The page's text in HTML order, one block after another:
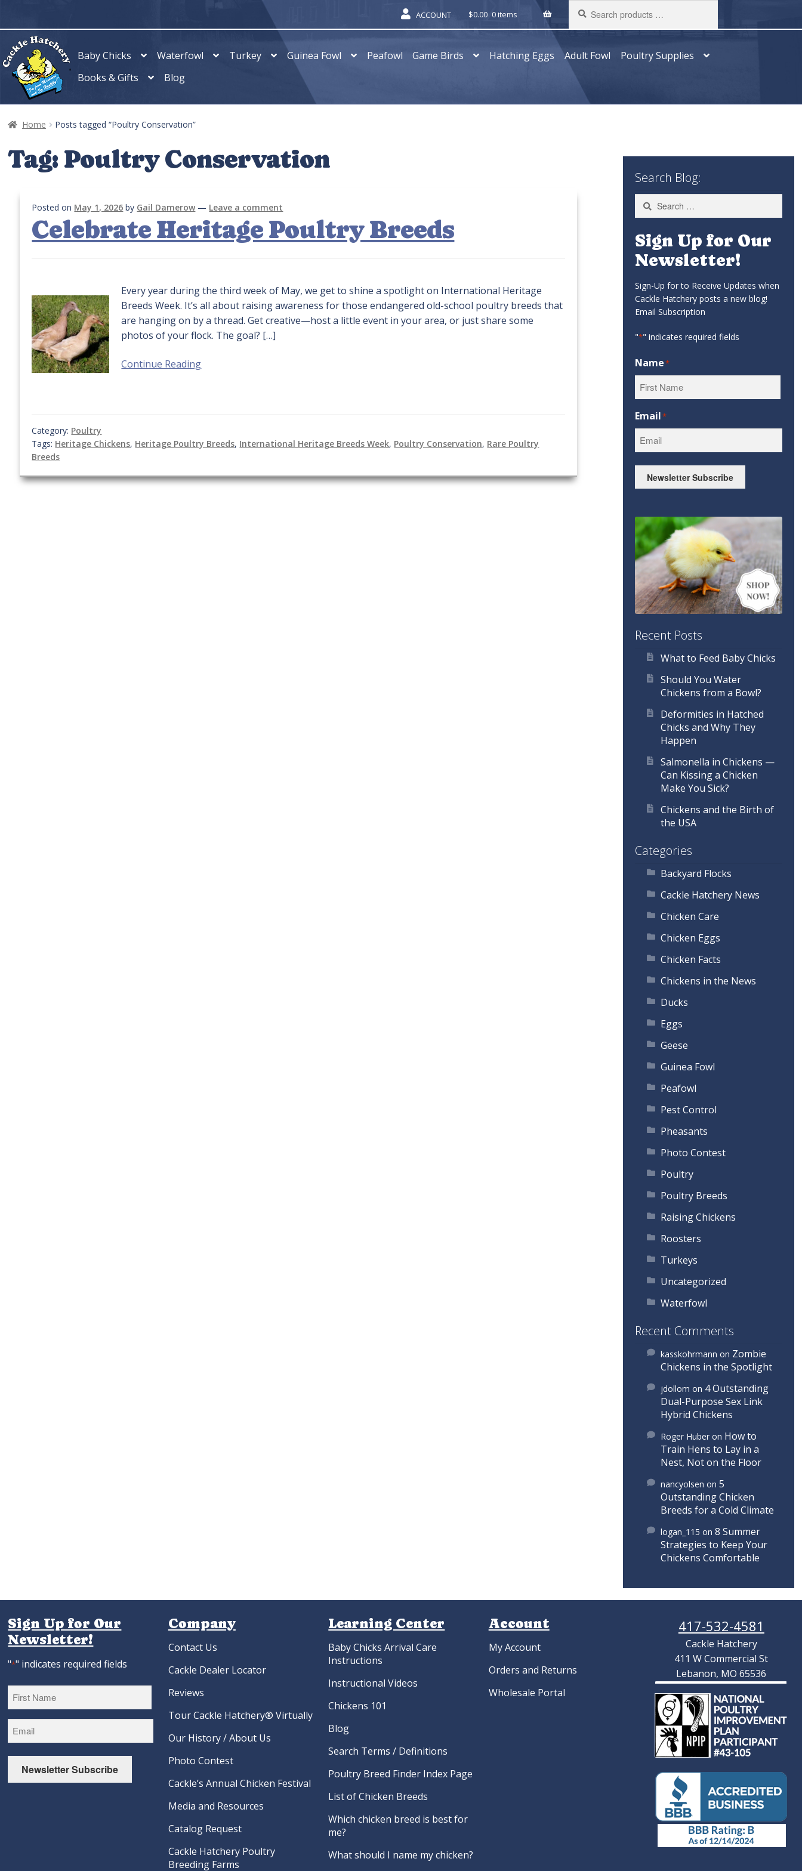
navigation
content
ACCOUNT $0.00 0 items
products
…
Baby Chicks Waterfowl Turkey Guinea Fowl Peafowl Game Birds Hatching Eggs Adult Fowl
Poultry Supplies
Books & Gifts
Blog
Home Posts tagged “Poultry Conservation”
Tag: Poultry Conservation
Posted on May 1, 2026 by Gail Damerow — Leave a comment
Celebrate Heritage Poultry Breeds
Every year during the third week of May, we get to shine a spotlight on International Heritage
Breeds Week. It’s all about raising awareness for those endangered old-school poultry breeds that
are hanging on by a thread. Get creative—host a little event in your area, or just share some
photos of your flock. The goal? […]
Continue Reading
Category: Poultry
Tags: Heritage Chickens, Heritage Poultry Breeds, International Heritage Breeds Week, Poultry Conservation, Rare Poultry
Breeds
Search Blog:
Search
for:
Sign Up for Our
Newsletter!
Sign-Up for to Receive Updates when
Cackle Hatchery posts a new blog!
Email Subscription
"*" indicates required fields
Name*
Email*
Newsletter Subscribe
Recent Posts
What to Feed Baby Chicks
Should You Water
Chickens from a Bowl?
Deformities in Hatched
Chicks and Why They
Happen
Salmonella in Chickens —
Can Kissing a Chicken
Make You Sick?
Chickens and the Birth of
the USA
Categories
Backyard Flocks
Cackle Hatchery News
Chicken Care
Chicken Eggs
Chicken Facts
Chickens in the News
Ducks
Eggs
Geese
Guinea Fowl
Peafowl
Pest Control
Pheasants
Photo Contest
Poultry
Poultry Breeds
Raising Chickens
Roosters
Turkeys
Uncategorized
Waterfowl
Recent Comments
kasskohrmann on Zombie
Chickens in the Spotlight
jdollom on 4 Outstanding
Dual-Purpose Sex Link
Hybrid Chickens
Roger Huberon How to
Train Hens to Lay in a
Nest, Not on the Floor
nancyolsen on 5
Outstanding Chicken
Breeds for a Cold Climate
logan_115 on 8 Summer
Strategies to Keep Your
Chickens Comfortable
Sign Up for Our
Newsletter!
"*" indicates required fields
First
Newsletter Subscribe
Company
Contact Us
Cackle Dealer Locator
Reviews
Tour Cackle Hatchery® Virtually
Our History / About Us
Photo Contest
Cackle’s Annual Chicken Festival
Media and Resources
Catalog Request
Cackle Hatchery Poultry
Breeding Farms
Learning Center
Baby Chicks Arrival Care
Instructions
Instructional Videos
Chickens 101
Blog
Search Terms / Definitions
Poultry Breed Finder Index Page
List of Chicken Breeds
Which chicken breed is best for
me?
What should I name my chicken?
Account
My Account
Orders and Returns
Wholesale Portal
417-532-4581
Cackle Hatchery
411 W Commercial St
Lebanon, MO 65536